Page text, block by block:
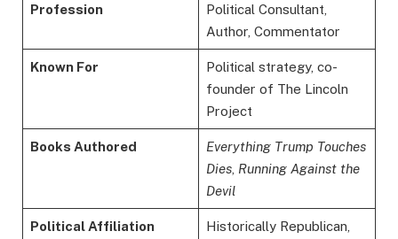
Profession
Political Consultant,
Author, Commentator
Known For
Political strategy, co-
founder of The Lincoln
Project
Books Authored
Everything Trump Touches
Dies, Running Against the
Devil
Political Affiliation
Historically Republican,